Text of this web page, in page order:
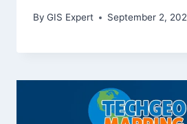
By GIS Expert September 2,